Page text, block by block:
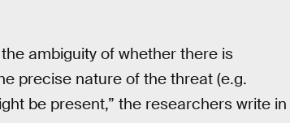
ambiguity of whether there is
precise nature of the threat (e.g.
be present,” the researchers write in